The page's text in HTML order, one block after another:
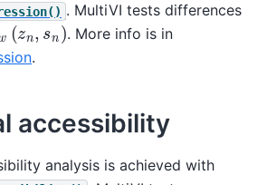
. MultiVI tests differences
(zn,sn). More info is in
.
accessibility
analysis is achieved with